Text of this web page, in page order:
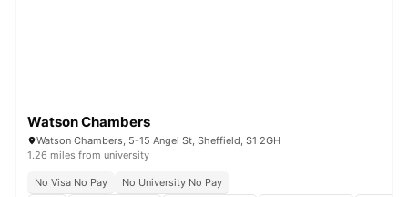
Watson Chambers
Watson Chambers, 5-15 Angel St, Sheffield, S1 2GH
1.26 miles from university
No Visa No Pay
No University No Pay